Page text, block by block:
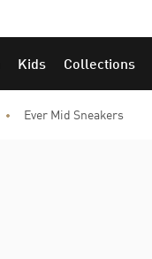
Kids Collections
Ever Mid Sneakers